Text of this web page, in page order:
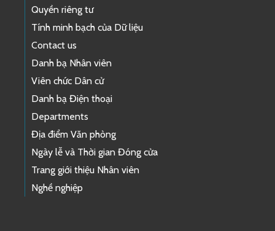
Quyền riêng tư
Tính minh bạch của Dữ liệu
Contact us
Danh bạ Nhân viên
Viên chức Dân cử
Danh bạ Điện thoại
Departments
Địa điểm Văn phòng
Ngày lễ và Thời gian Đóng cửa
Trang giới thiệu Nhân viên
Nghề nghiệp